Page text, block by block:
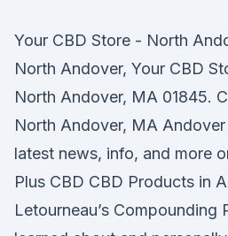
Your CBD Store - North
North Andover, Your CBD
North Andover, MA 01845.
North Andover, MA
latest news, info, and more
Plus CBD CBD Products in
Letourneau’s Compounding